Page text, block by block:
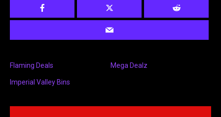
Flaming Deals Mega Dealz
Imperial Valley Bins